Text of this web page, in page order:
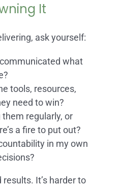
It
ask yourself:
what
tools, resources,
need to win?
regularly, or
a fire to put out?
in my own
results. It’s harder to